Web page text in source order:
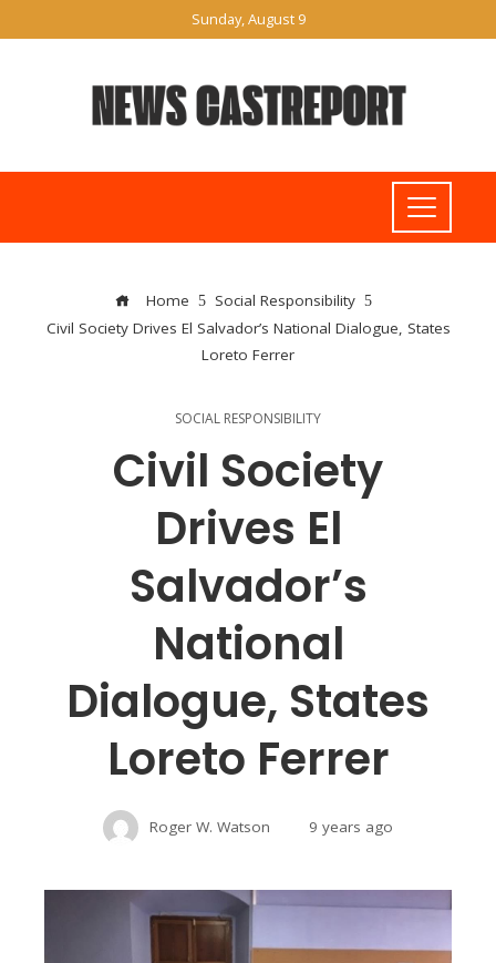
Sunday, August 9
Home
Social Responsibility
Civil Society Drives El Salvador’s National Dialogue, States
Loreto Ferrer
SOCIAL RESPONSIBILITY
Civil Society
Drives El
Salvador’s
National
Dialogue, States
Loreto Ferrer
Roger W. Watson 9 years ago